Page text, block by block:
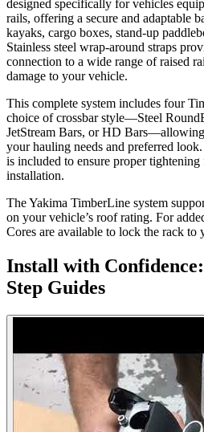
designed specifically for vehicles
rails, offering a secure and adaptable
kayaks, cargo boxes, stand-up
Stainless steel wrap-around straps
connection to a wide range of raised
damage to your vehicle.
This complete system includes four
choice of crossbar style—Steel
JetStream Bars, or HD
your hauling needs and preferred
is included to ensure proper tightening
installation.
The Yakima TimberLine system
on your vehicle’s roof rating. For
Cores are available to lock the rack to
Install with
Step Guides